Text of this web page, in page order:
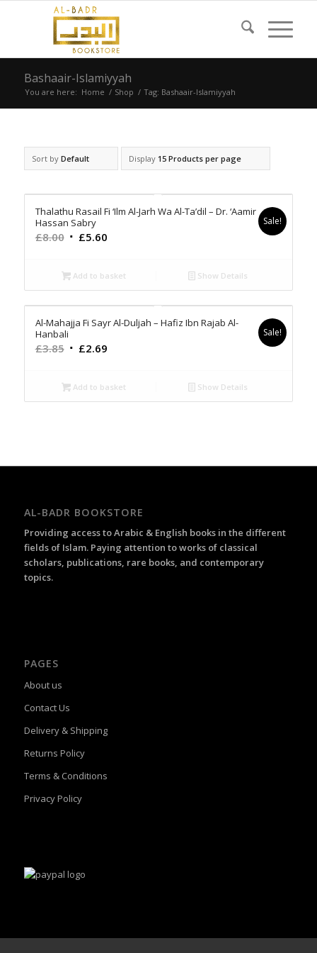
Bashaair-Islamiyyah
You are here: Home / Shop / Tag: Bashaair-Islamiyyah
Sort by Default Display 15 Products per page
Thalathu Rasail Fi ‘Ilm Al-Jarh Wa Al-Ta’dil – Dr. ‘Aamir
Hassan Sabry
£8.00 Original
was:
£8.00.
£5.60Current
is:
£5.60.
Sale!
Add to basket Show Details
Al-Mahajja Fi Sayr Al-Duljah – Hafiz Ibn Rajab Al-
Hanbali
£3.85 Original
was:
£3.85.
£2.69Current
is:
£2.69.
Sale!
Add to basket Show Details
AL-BADR BOOKSTORE
Providing access to Arabic & English books in the different
fields of Islam. Paying attention to works of classical
scholars, publications, rare books, and contemporary
topics.
PAGES
About us
Contact Us
Delivery & Shipping
Returns Policy
Terms & Conditions
Privacy Policy